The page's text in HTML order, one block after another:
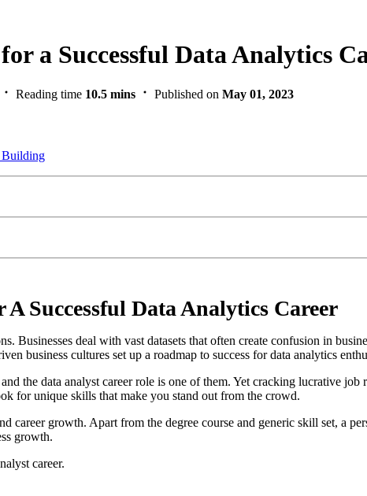
a Successful Data Analytics
Reading time 10.5 mins Published on May 01, 2023
Building
Successful Data Analytics Career
Businesses deal with vast datasets that often create confusion in
business cultures set up a roadmap to success for data analytics
the data analyst career role is one of them. Yet cracking lucrative
for unique skills that make you stand out from the crowd.
career growth. Apart from the degree course and generic skill set, a
growth.
career.